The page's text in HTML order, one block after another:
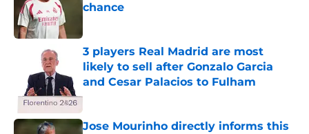
chance
3 players Real Madrid are most
likely to sell after Gonzalo Garcia
and Cesar Palacios to Fulham
Published by on Invalid Date
Jose Mourinho directly informs this